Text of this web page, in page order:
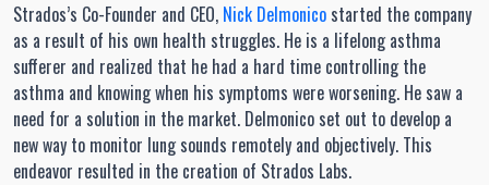
Strados’s Co-Founder and CEO, Nick Delmonico started the company
as a result of his own health struggles. He is a lifelong asthma
sufferer and realized that he had a hard time controlling the
asthma and knowing when his symptoms were worsening. He saw a
need for a solution in the market. Delmonico set out to develop a
new way to monitor lung sounds remotely and objectively. This
endeavor resulted in the creation of Strados Labs.